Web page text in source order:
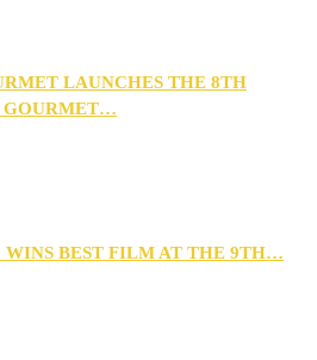
LAUNCHES THE 8TH
GOURMET…
WINS BEST FILM AT THE 9TH…